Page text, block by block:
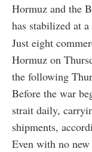
Hormuz and the
has stabilized at
Just eight
Hormuz on
the following
Before the war
strait daily,
shipments,
Even with no